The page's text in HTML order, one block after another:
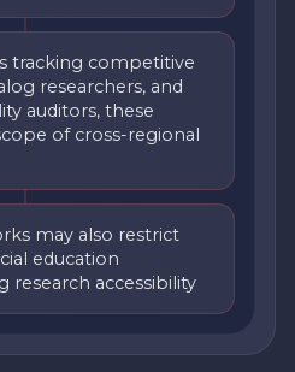
tracking competitive
researchers, and
auditors, these
of cross-regional
may also restrict
education
research accessibility